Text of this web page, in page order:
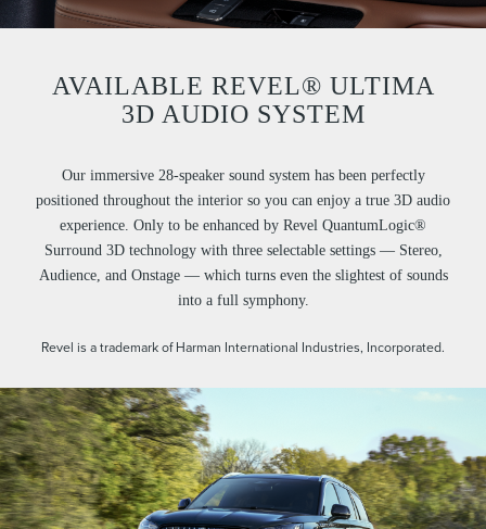
AVAILABLE REVEL® ULTIMA
3D AUDIO SYSTEM
Our immersive 28-speaker sound system has been perfectly
positioned throughout the interior so you can enjoy a true 3D audio
experience. Only to be enhanced by Revel QuantumLogic®
Surround 3D technology with three selectable settings — Stereo,
Audience, and Onstage — which turns even the slightest of sounds
into a full symphony.
Revel is a trademark of Harman International Industries, Incorporated.